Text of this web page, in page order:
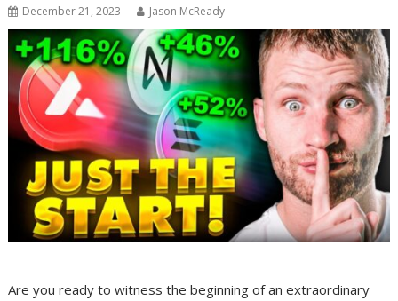
December 21, 2023 Jason McReady
Are you ready to witness the beginning of an extraordinary